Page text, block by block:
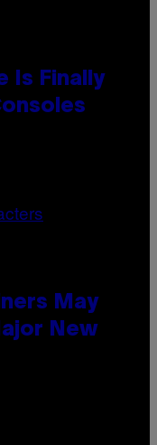
Is Finally
May
New